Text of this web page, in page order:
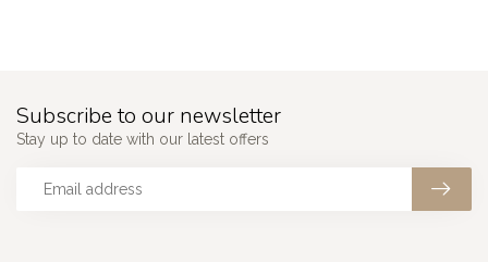
Subscribe to our newsletter
Stay up to date with our latest offers